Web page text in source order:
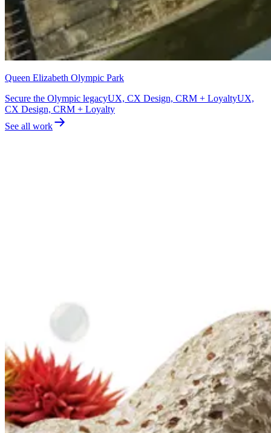
Queen Elizabeth Olympic Park
Secure the Olympic legacyUX, CX Design, CRM + LoyaltyUX,
CX Design, CRM + Loyalty
See all work